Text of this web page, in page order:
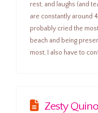
rest, and laughs (and
are constantly around
probably cried the
beach and being
most, I also have to
Zesty